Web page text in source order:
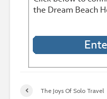
The Joys Of Solo Travel